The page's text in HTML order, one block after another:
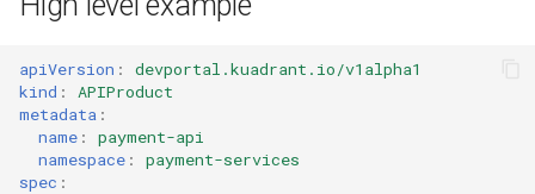
apiVersion :
devportal.kuadrant.io/v1alpha1
kind :
APIProduct
metadata :
name :
payment-api
namespace :
payment-services
spec :